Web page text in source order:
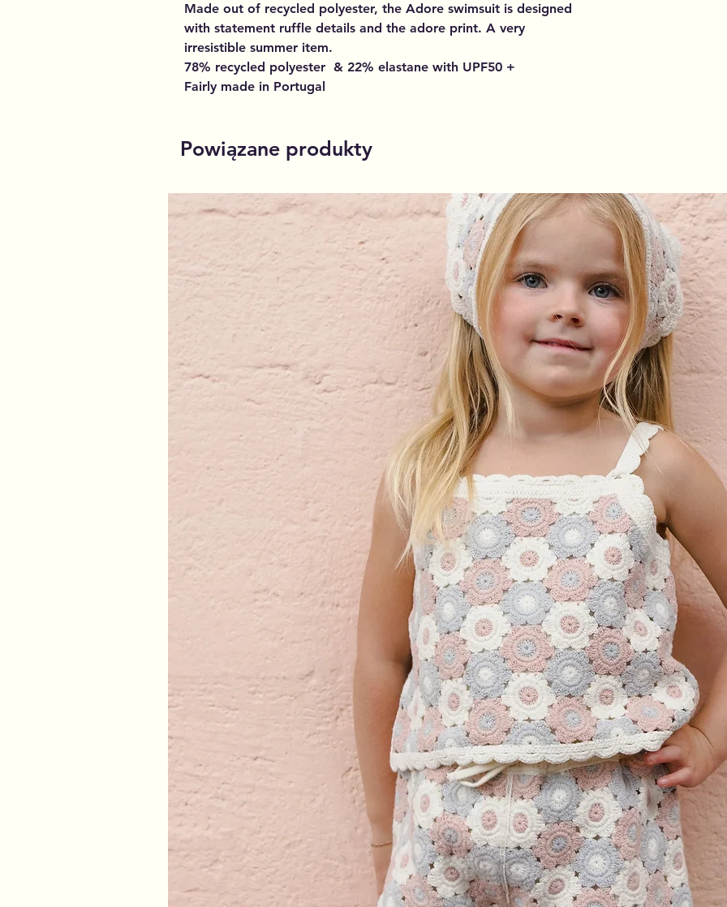
Made out of recycled polyester, the Adore swimsuit is designed
with statement ruffle details and the adore print. A very
irresistible summer item.
78% recycled polyester & 22% elastane with UPF50 +
Fairly made in Portugal
Powiązane produkty